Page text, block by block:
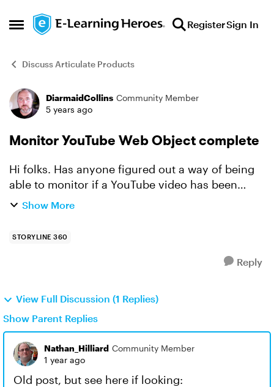
Open Side Menu
Skip to content RegisterSign In
Discuss Articulate Products
Forum Discussion
DiarmaidCollins Community Member
5 years ago
Monitor YouTube Web Object complete
Hi folks. Has anyone figured out a way of being
able to monitor if a YouTube video has been
watched till the end (completed) if attached to a
Show More
STORYLINE 360
Reply
View Full Discussion (1 Replies)
Show Parent Replies
Nathan_Hilliard Community Member
1 year ago
Old post, but see here if looking: